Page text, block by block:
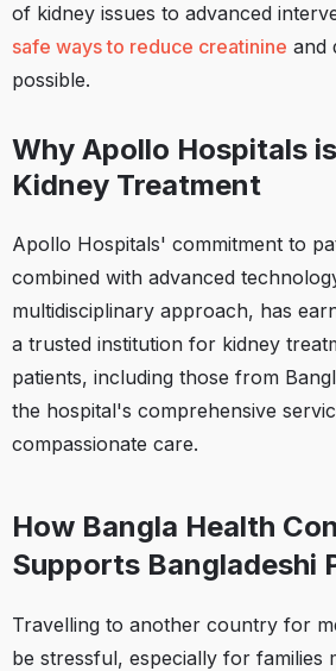
of kidney issues to advanced
safe ways to reduce creatinine and
possible.
Why Apollo Hospitals
Kidney Treatment
Apollo Hospitals' commitment to
combined with advanced
multidisciplinary approach, has
a trusted institution for kidney
patients, including those from
the hospital's comprehensive
compassionate care.
How Bangla Health
Supports Bangladeshi
Travelling to another country for
be stressful, especially for families